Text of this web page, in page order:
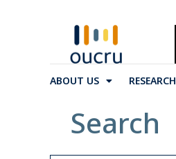
ABOUT US RESEARCH
Search